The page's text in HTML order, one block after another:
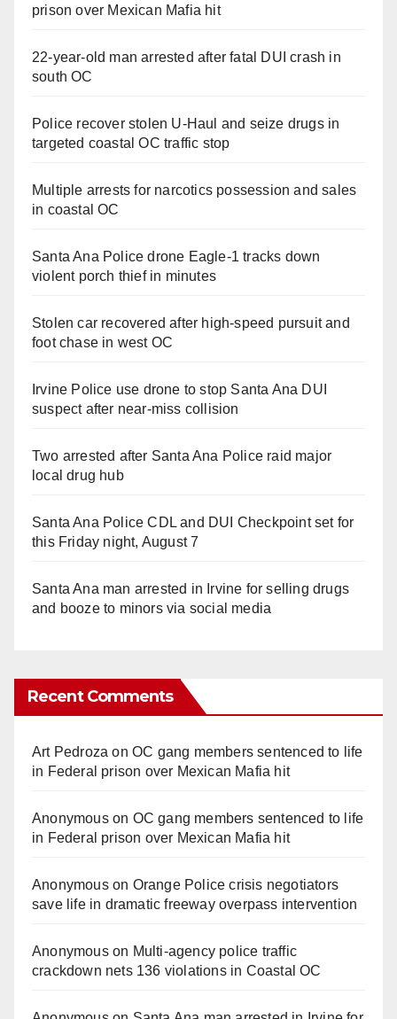
prison over Mexican Mafia hit
22-year-old man arrested after fatal DUI crash in
south OC
Police recover stolen U-Haul and seize drugs in
targeted coastal OC traffic stop
Multiple arrests for narcotics possession and sales
in coastal OC
Santa Ana Police drone Eagle-1 tracks down
violent porch thief in minutes
Stolen car recovered after high-speed pursuit and
foot chase in west OC
Irvine Police use drone to stop Santa Ana DUI
suspect after near-miss collision
Two arrested after Santa Ana Police raid major
local drug hub
Santa Ana Police CDL and DUI Checkpoint set for
this Friday night, August 7
Santa Ana man arrested in Irvine for selling drugs
and booze to minors via social media
Recent Comments
Art Pedroza onOC gang members sentenced to life
in Federal prison over Mexican Mafia hit
Anonymouson OC gang members sentenced to life
in Federal prison over Mexican Mafia hit
Anonymouson Orange Police crisis negotiators
save life in dramatic freeway overpass intervention
Anonymouson Multi‑agency police traffic
crackdown nets 136 violations in Coastal OC